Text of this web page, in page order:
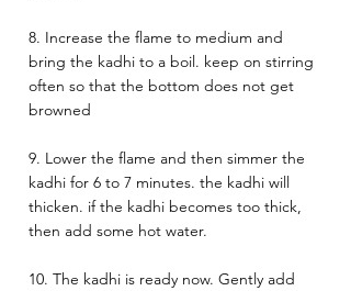
8. Increase the flame to medium and
bring the kadhi to a boil. keep on stirring
often so that the bottom does not get
browned
9. Lower the flame and then simmer the
kadhi for 6 to 7 minutes. the kadhi will
thicken. if the kadhi becomes too thick,
then add some hot water.
10. The kadhi is ready now. Gently add